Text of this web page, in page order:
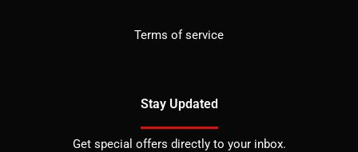
Terms of service
Stay Updated
Get special offers directly to your inbox.